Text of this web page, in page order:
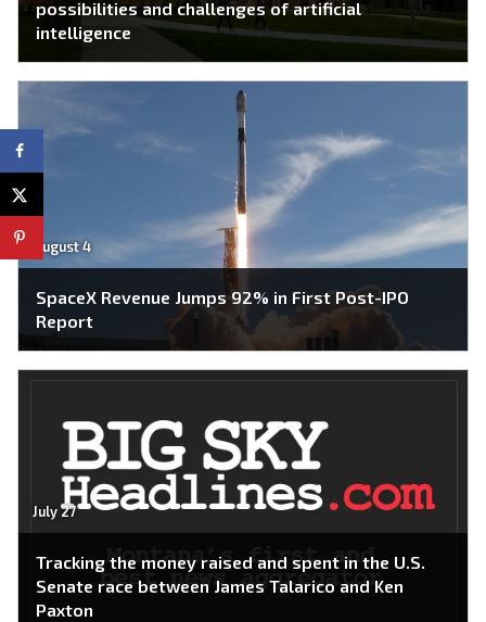
possibilities and challenges of artificial
intelligence
August 4
SpaceX Revenue Jumps 92% in First Post-IPO
Report
July 27
Tracking the money raised and spent in the U.S.
Senate race between James Talarico and Ken
Paxton